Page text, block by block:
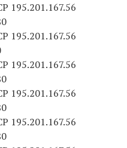
195.201.167.56
195.201.167.56
195.201.167.56
195.201.167.56
195.201.167.56